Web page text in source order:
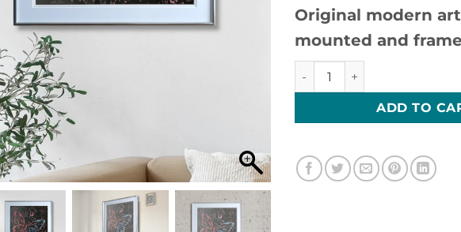
Original modern
mounted and
Winged Resurrection 2-
ADD TO